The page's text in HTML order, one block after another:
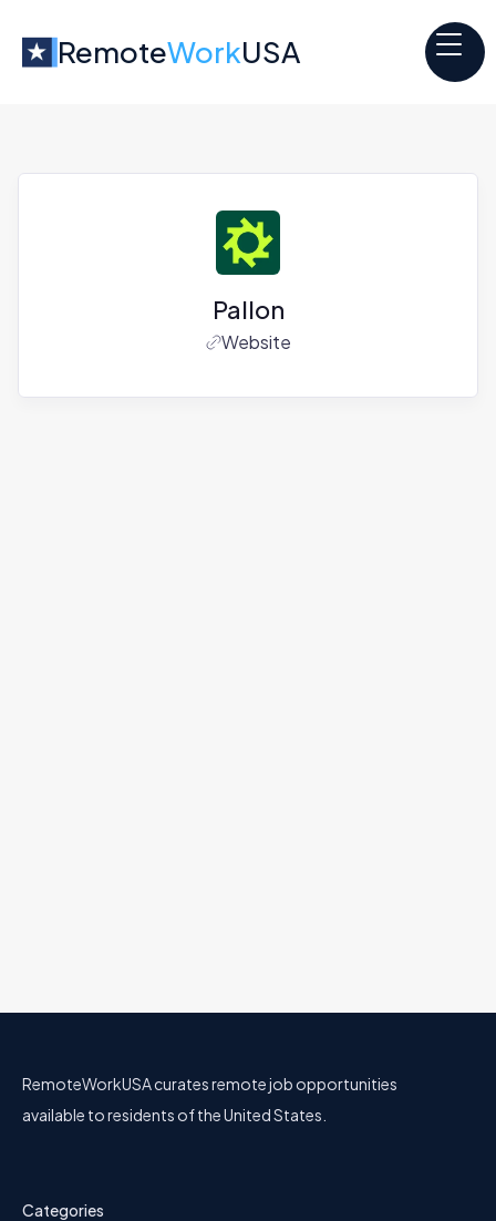
RemoteWorkUSA
Pallon
Website
RemoteWorkUSA curates remote job opportunities
available to residents of the United States.
Categories